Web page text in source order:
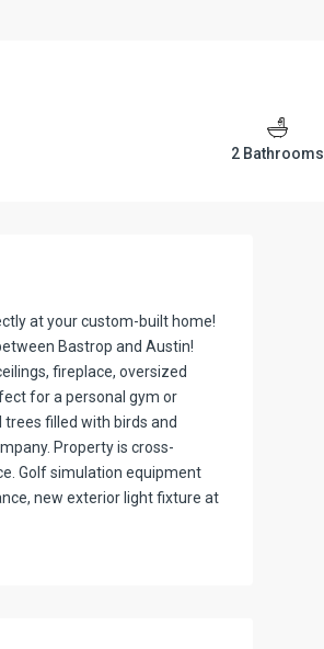
2 Bathrooms
at your custom-built home!
Bastrop and Austin!
fireplace, oversized
for a personal gym or
filled with birds and
Property is cross-
Golf simulation equipment
new exterior light fixture at